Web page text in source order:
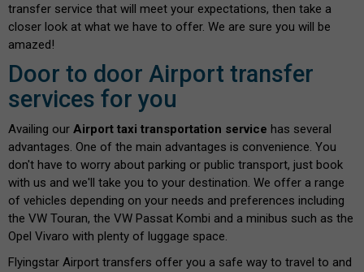
transfer service that will meet your expectations, then take a
closer look at what we have to offer. We are sure you will be
amazed!
Door to door Airport transfer
services for you
Availing our Airport taxi transportation service has several
advantages. One of the main advantages is convenience. You
don't have to worry about parking or public transport, just book
with us and we'll take you to your destination. We offer a range
of vehicles depending on your needs and preferences including
the VW Touran, the VW Passat Kombi and a minibus such as the
Opel Vivaro with plenty of luggage space.
Flyingstar Airport transfers offer you a safe way to travel to and